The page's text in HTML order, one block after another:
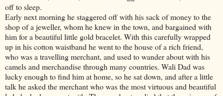
off to sleep.
Early next morning he staggered off with his sack of money to the
shop of a jeweller, whom he knew in the town, and bargained with
him for a beautiful little gold bracelet. With this carefully wrapped
up in his cotton waistband he went to the house of a rich friend,
who was a travelling merchant, and used to wander about with his
camels and merchandise through many countries. Wali Dad was
lucky enough to find him at home, so he sat down, and after a little
talk he asked the merchant who was the most virtuous and beautiful